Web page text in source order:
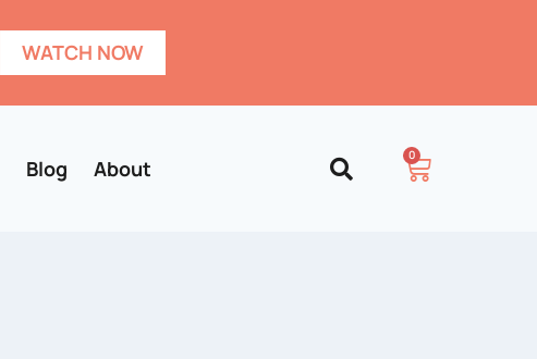
WATCH NOW
Blog About
0